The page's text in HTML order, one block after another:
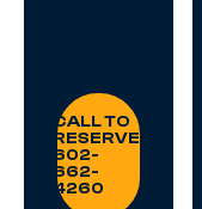
CALL TO
CALL TO
RESERVE:
602-
662-
4260